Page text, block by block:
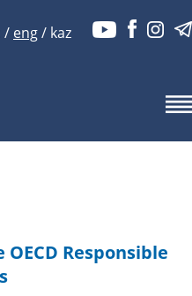
/ eng/ kaz
Responsible